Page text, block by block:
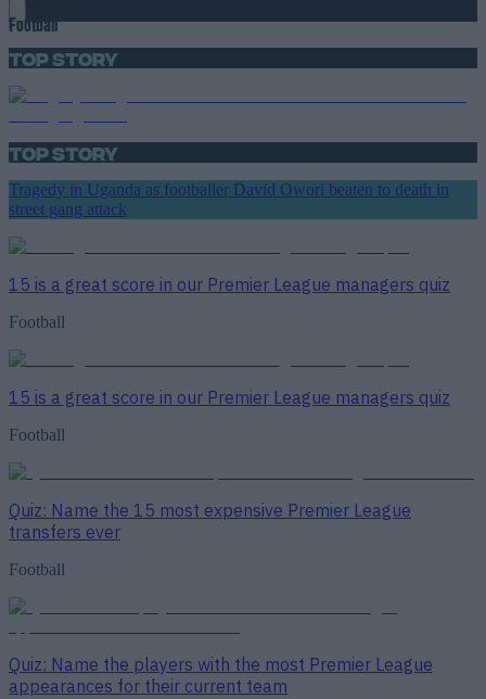
Football
Top Story
Top Story
Tragedy in Uganda as footballer David Owori beaten to death in
street gang attack
15 is a great score in our Premier League managers quiz
Football
15 is a great score in our Premier League managers quiz
Football
Quiz: Name the 15 most expensive Premier League
transfers ever
Football
Quiz: Name the players with the most Premier League
appearances for their current team